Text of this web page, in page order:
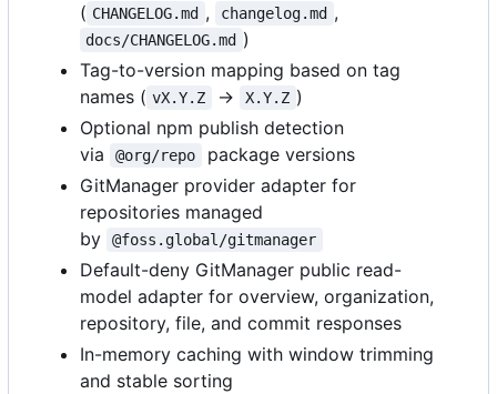
( CHANGELOG.md , changelog.md ,
docs/CHANGELOG.md )
Tag-to-version mapping based on tag
names ( vX.Y.Z → X.Y.Z )
Optional npm publish detection
via
@org/repo
package versions
GitManager provider adapter for
repositories managed
by
@foss.global/gitmanager
Default-deny GitManager public read-
model adapter for overview, organization,
repository, file, and commit responses
In-memory caching with window trimming
and stable sorting